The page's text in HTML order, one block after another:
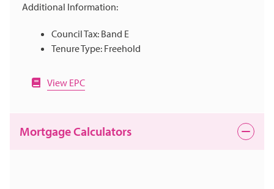
Additional Information:
Council Tax: Band E
Tenure Type: Freehold
View EPC
Mortgage Calculators